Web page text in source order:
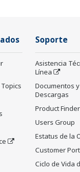
Soporte
Asistencia
Línea
Documentos y
Descargas
Product Finder
Users Group
Estatus de la
Customer
Ciclo de Vida